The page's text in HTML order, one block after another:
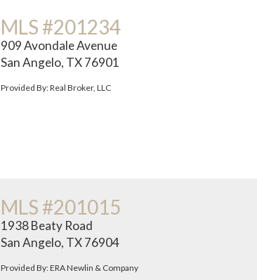
MLS #201234
909 Avondale Avenue
San Angelo, TX 76901
Provided By: Real Broker, LLC
MLS #201015
1938 Beaty Road
San Angelo, TX 76904
Provided By: ERA Newlin & Company